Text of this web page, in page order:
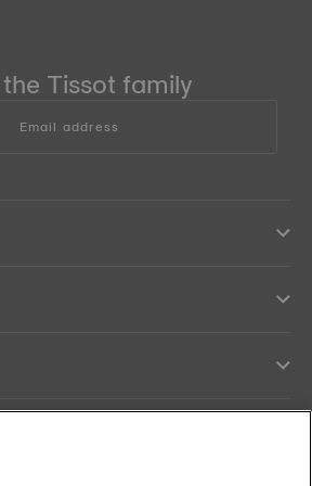
Tissot family
Email address